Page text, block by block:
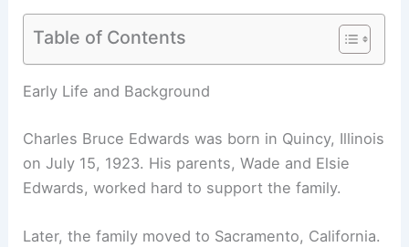
Table of Contents
Early Life and Background
Charles Bruce Edwards was born in Quincy, Illinois
on July 15, 1923. His parents, Wade and Elsie
Edwards, worked hard to support the family.
Later, the family moved to Sacramento, California.